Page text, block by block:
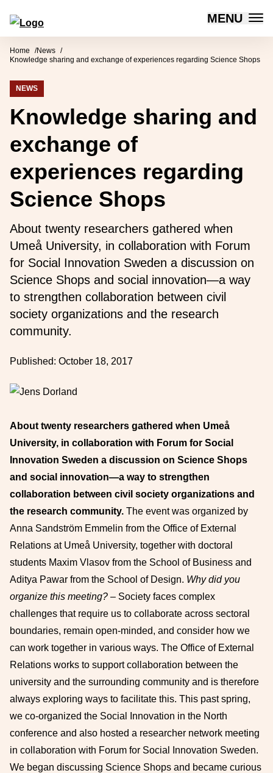
Skip to content
Forum for Social Innovation Sweden MENU
Home
News
Knowledge sharing and exchange of experiences regarding Science Shops
NEWS
Knowledge sharing and
exchange of
experiences regarding
Science Shops
About twenty researchers gathered when
Umeå University, in collaboration with Forum
for Social Innovation Sweden a discussion on
Science Shops and social innovation—a way
to strengthen collaboration between civil
society organizations and the research
community.
Published: October 18, 2017
About twenty researchers gathered when Umeå
University, in collaboration with Forum for Social
Innovation Sweden a discussion on Science Shops
and social innovation—a way to strengthen
collaboration between civil society organizations and
the research community. The event was organized by
Anna Sandström Emmelin from the Office of External
Relations at Umeå University, together with doctoral
students Maxim Vlasov from the School of Business and
Aditya Pawar from the School of Design. Why did you
organize this meeting? – Society faces complex
challenges that require us to collaborate across sectoral
boundaries, remain open-minded, and consider how we
can work together in various ways. The Office of External
Relations works to support collaboration between the
university and the surrounding community and is therefore
always exploring ways to facilitate this. This past spring,
we co-organized the Social Innovation in the North
conference and also hosted a researcher network meeting
in collaboration with Forum for Social Innovation Sweden.
We began discussing Science Shops and became curious